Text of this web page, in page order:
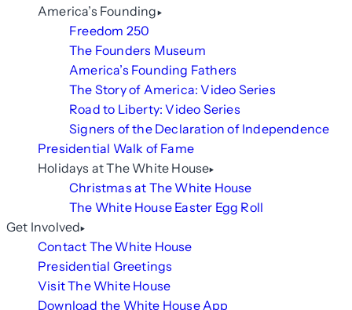
America’s Founding
Freedom 250
The Founders Museum
America’s Founding Fathers
The Story of America: Video Series
Road to Liberty: Video Series
Signers of the Declaration of Independence
Presidential Walk of Fame
Holidays at The White House
Christmas at The White House
The White House Easter Egg Roll
Get Involved
Contact The White House
Presidential Greetings
Visit The White House
Download the White House App